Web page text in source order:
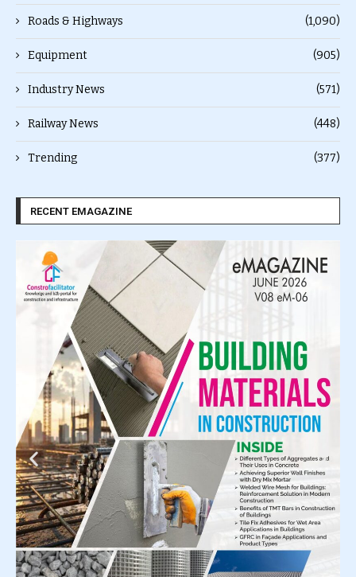
Roads & Highways (1,090)
Equipment (905)
Industry News (571)
Railway News (448)
Trending (377)
RECENT EMAGAZINE